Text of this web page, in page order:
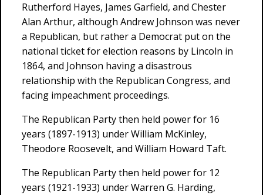
Rutherford Hayes, James Garfield, and Chester
Alan Arthur, although Andrew Johnson was never
a Republican, but rather a Democrat put on the
national ticket for election reasons by Lincoln in
1864, and Johnson having a disastrous
relationship with the Republican Congress, and
facing impeachment proceedings.
The Republican Party then held power for 16
years (1897-1913) under William McKinley,
Theodore Roosevelt, and William Howard Taft.
The Republican Party then held power for 12
years (1921-1933) under Warren G. Harding,